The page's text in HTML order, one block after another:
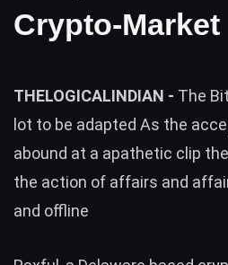
Crypto-Market
THELOGICALINDIAN - The
lot to be adapted As the
abound at a apathetic clip
the action of affairs and
and offline